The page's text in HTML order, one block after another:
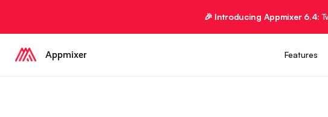
🎉 Introducing Appmixer 6.4:
Appmixer Features